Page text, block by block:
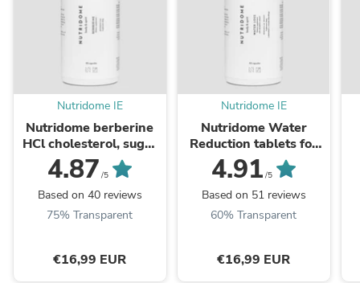
Nutridome IE
Nutridome berberine
HCl cholesterol, sugar
and blood pressure
lowering tablets, 60
capsules
4.87 /5
Based on 40 reviews
75% Transparent
€16,99 EUR
Nutridome IE
Nutridome Water
Reduction tablets for
excess water in the
body 60 capsules
4.91 /5
Based on 51 reviews
60% Transparent
€16,99 EUR